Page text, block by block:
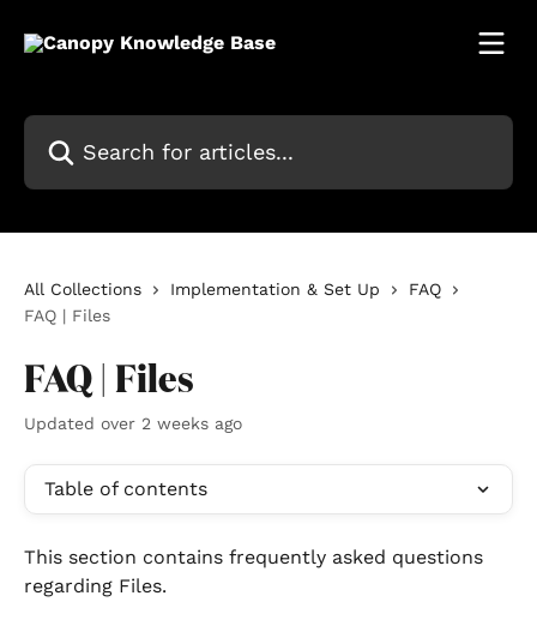
Search for articles...
All Collections Implementation & Set Up
FAQ
FAQ | Files
FAQ | Files
Updated over 2 weeks ago
Table of contents
This section contains frequently asked questions
regarding Files.